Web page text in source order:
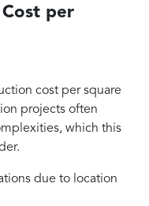
per
cost per square
projects often
which this
due to location